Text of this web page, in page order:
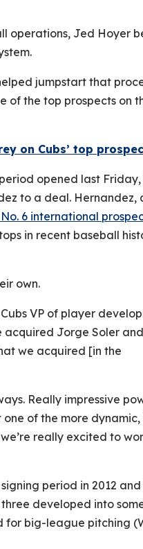
operations, Jed Hoyer
jumpstart that
of the top prospects on
on Cubs’ top
opened last Friday,
to a deal. Hernandez,
No. 6 international
in recent baseball
own.
VP of player
acquired Jorge Soler and
we acquired [in the
Really impressive
one of the more
really excited to
period in 2012
developed into
for big-league pitching